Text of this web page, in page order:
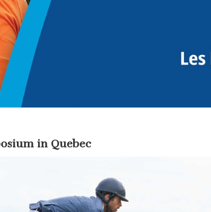
in Quebec